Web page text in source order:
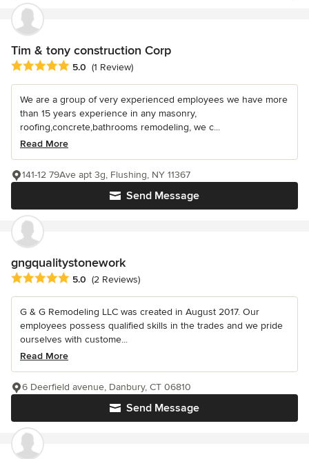
Tim & tony construction Corp
Average rating: 5 out of 5 stars
5.0 (1 Review)
We are a group of very experienced employees we have more
than 15 years experience in any masonry,
roofing,concrete,bathrooms remodeling, we c...
Read More
Send Message
141-12 79Ave apt 3g, Flushing, NY 11367
gngqualitystonework
Average rating: 5 out of 5 stars
5.0 (2 Reviews)
G & G Remodeling LLC was created in August 2017. Our
employees possess qualified skills in the trades and we pride
ourselves with custome...
Read More
Send Message
6 Deerfield avenue, Danbury, CT 06810